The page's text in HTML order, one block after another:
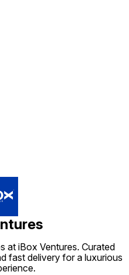
at iBox Ventures. Curated
fast delivery for a luxurious